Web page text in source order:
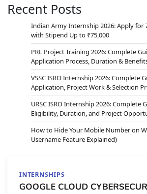
Recent Posts
Indian Army Internship 2026: Apply for
with Stipend Up to ₹75,000
PRL Project Training 2026: Complete
Application Process, Duration &
VSSC ISRO Internship 2026: Complete
Application, Project Work & Selection
URSC ISRO Internship 2026: Complete
Eligibility, Duration, and Project
How to Hide Your Mobile Number on
Username Feature Explained)
INTERNSHIPS
GOOGLE CLOUD